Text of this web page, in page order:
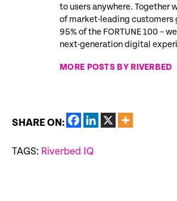
to users anywhere. Together
of market-leading customers
95% of the FORTUNE 100 –
next-generation digital
MORE POSTS BY RIVERBED
SHARE ON:
TAGS: Riverbed IQ